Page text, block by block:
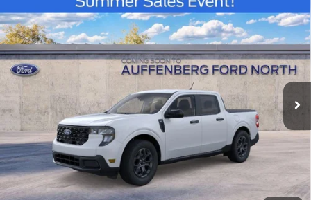
2026Ford MaverickXLT
Special Offer
Price Drop
Auffenberg Ford North
VIN: 3FTTW8J30TRB30366Stock:67336
Model: W8J
In Stock Ext. Int.
BUY FINANCE
$36,753
AUFFENBERG PRICE
Less
MSRP:
$38,140
Compare Vehicle